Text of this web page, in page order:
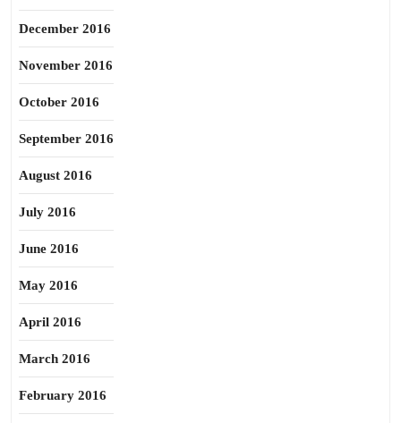
December 2016
November 2016
October 2016
September 2016
August 2016
July 2016
June 2016
May 2016
April 2016
March 2016
February 2016